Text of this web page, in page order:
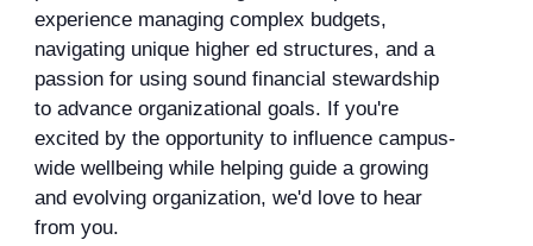
experience managing complex budgets,
navigating unique higher ed structures, and a
passion for using sound financial stewardship
to advance organizational goals. If you're
excited by the opportunity to influence campus-
wide wellbeing while helping guide a growing
and evolving organization, we'd love to hear
from you.